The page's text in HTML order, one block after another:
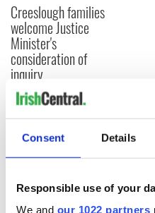
Consent Details
Responsible use of your
We and our 1022 partners
Creeslough families
welcome Justice
Minister's
consideration of
inquiry